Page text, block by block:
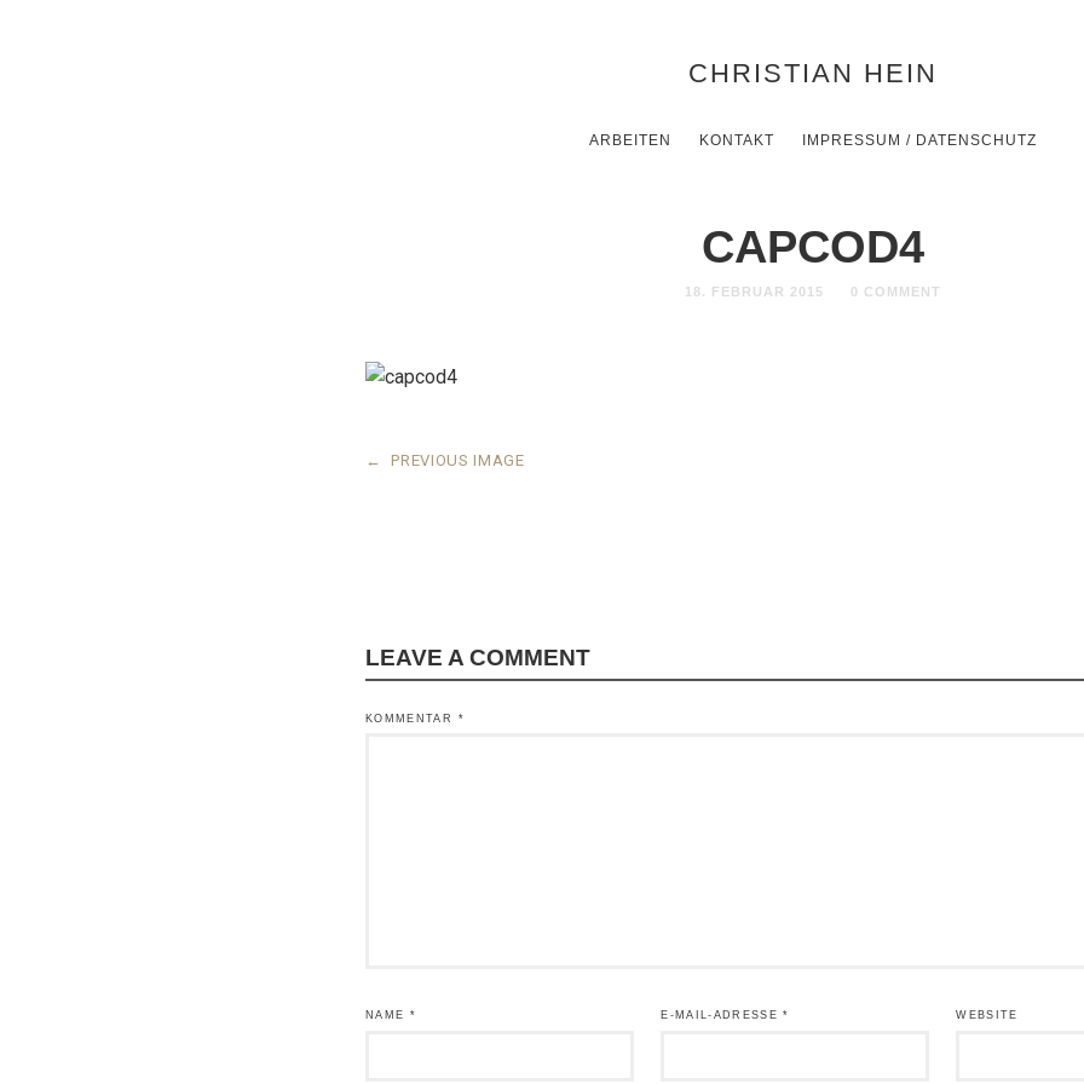
CHRISTIAN HEIN
ARBEITEN KONTAKT IMPRESSUM / DATENSCHUTZ
CAPCOD4
18. FEBRUAR 2015 0 COMMENT
← PREVIOUS IMAGE
LEAVE A COMMENT
KOMMENTAR *
NAME * E-MAIL-ADRESSE* WEBSITE